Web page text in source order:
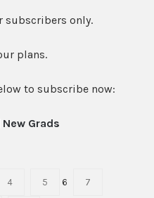
subscribers only.
plans.
to subscribe now:
New Grads
4 5 6 7